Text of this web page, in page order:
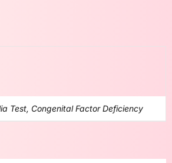
Test, Congenital Factor Deficiency